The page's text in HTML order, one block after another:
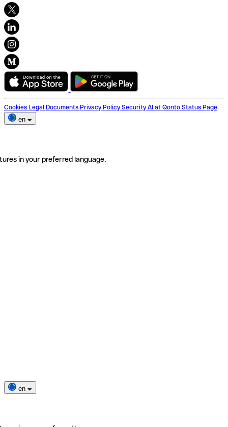
Cookies Legal Documents Privacy Policy Security AI at Qonto Status Page
en
in your preferred language.
en